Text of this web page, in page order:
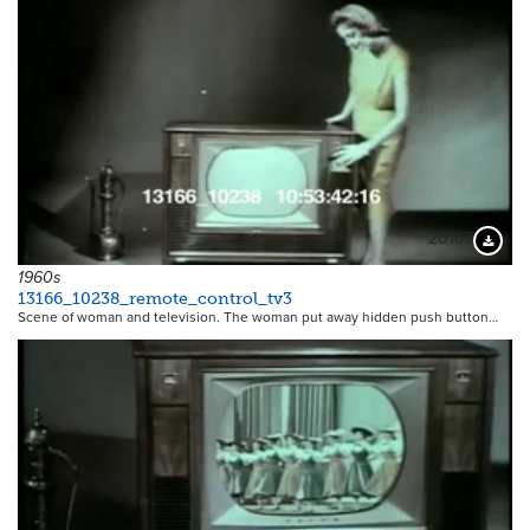
20107
1960s
13166_10238_remote_control_tv3
Scene of woman and television. The woman put away hidden push button…